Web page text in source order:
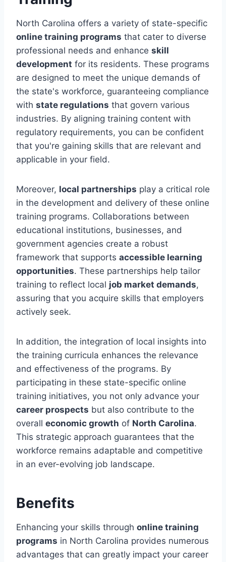
North Carolina offers a variety of state-specific
online training programs that cater to diverse
professional needs and enhance skill
development for its residents. These programs
are designed to meet the unique demands of
the state's workforce, guaranteeing compliance
with state regulations that govern various
industries. By aligning training content with
regulatory requirements, you can be confident
that you're gaining skills that are relevant and
applicable in your field.
Moreover, local partnerships play a critical role
in the development and delivery of these online
training programs. Collaborations between
educational institutions, businesses, and
government agencies create a robust
framework that supports accessible learning
opportunities. These partnerships help tailor
training to reflect local job market demands,
assuring that you acquire skills that employers
actively seek.
In addition, the integration of local insights into
the training curricula enhances the relevance
and effectiveness of the programs. By
participating in these state-specific online
training initiatives, you not only advance your
career prospects but also contribute to the
overall economic growth of North Carolina.
This strategic approach guarantees that the
workforce remains adaptable and competitive
in an ever-evolving job landscape.
Benefits
Enhancing your skills through online training
programs in North Carolina provides numerous
advantages that can greatly impact your career